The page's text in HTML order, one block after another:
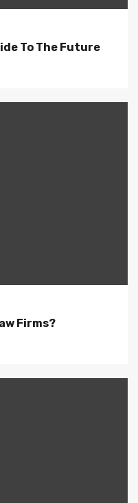
To The Future
Firms?